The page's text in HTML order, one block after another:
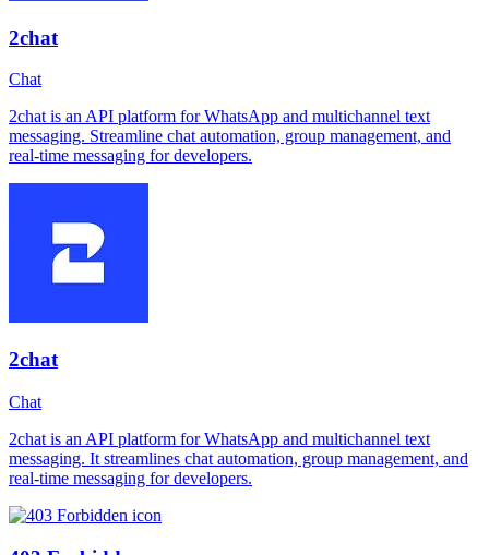
2chat
Chat
2chat is an API platform for WhatsApp and multichannel text
messaging. Streamline chat automation, group management, and
real-time messaging for developers.
2chat
Chat
2chat is an API platform for WhatsApp and multichannel text
messaging. It streamlines chat automation, group management, and
real-time messaging for developers.